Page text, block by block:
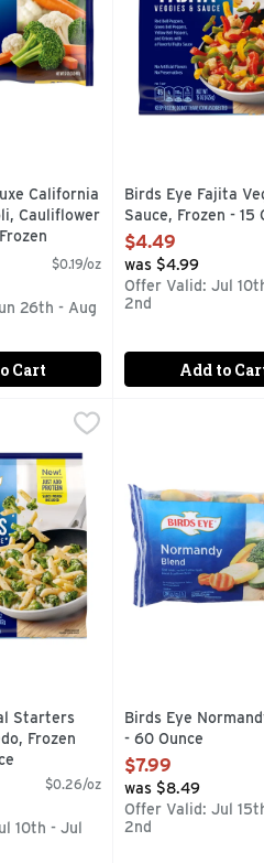
California
Cauliflower
Ounce$0.19/oz
26th - Aug
Cart
Birds Eye Fajita
Sauce, Frozen - 15
Open Product
$4.49
was $4.99
Offer Valid: Jul
2nd
Add to
11 Ounce, $4.49
- 11 Ounce
Starters Broccoli Alfredo,
Starters
Frozen
Description
$0.26/oz
10th - Jul
Birds Eye
Birds Eye
- 60 Ounce
Open Product
$7.99
was $8.49
Offer Valid: Jul
2nd